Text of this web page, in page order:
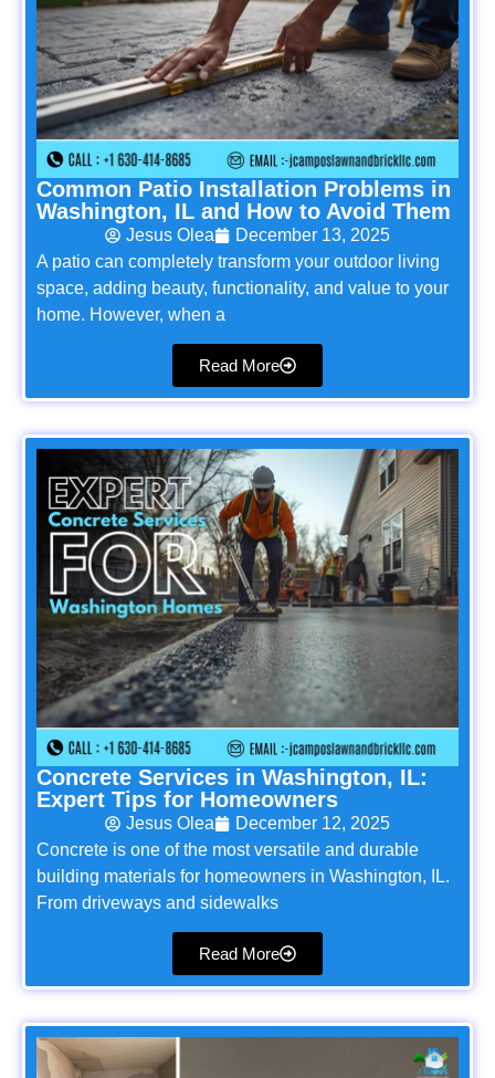
Common Patio Installation Problems in
Washington, IL and How to Avoid Them
Jesus Olea
December 13, 2025
A patio can completely transform your outdoor living
space, adding beauty, functionality, and value to your
home. However, when a
Read More
Concrete Services in Washington, IL:
Expert Tips for Homeowners
Jesus Olea
December 12, 2025
Concrete is one of the most versatile and durable
building materials for homeowners in Washington, IL.
From driveways and sidewalks
Read More